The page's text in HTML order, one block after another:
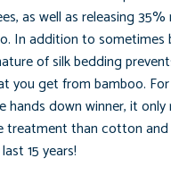
as well as releasing
In addition to sometimes
of silk bedding
you get from bamboo.
hands down winner, it
treatment than cotton
15 years!